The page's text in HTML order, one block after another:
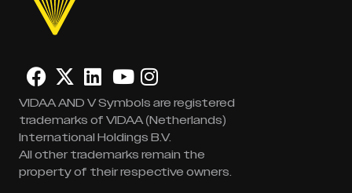
VIDAA AND V Symbols are registered
trademarks of VIDAA (Netherlands)
International Holdings B.V.
All other trademarks remain the
property of their respective owners.